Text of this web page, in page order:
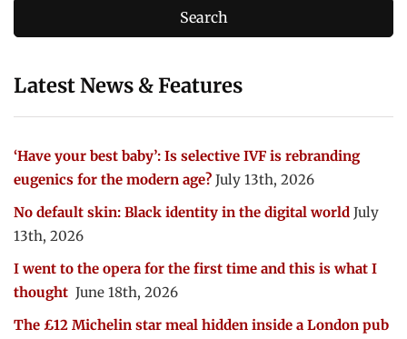
Latest News & Features
‘Have your best baby’: Is selective IVF is rebranding
eugenics for the modern age? July 13th, 2026
No default skin: Black identity in the digital world July
13th, 2026
I went to the opera for the first time and this is what I
thought June 18th, 2026
The £12 Michelin star meal hidden inside a London pub